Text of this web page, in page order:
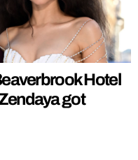
Hotel
got